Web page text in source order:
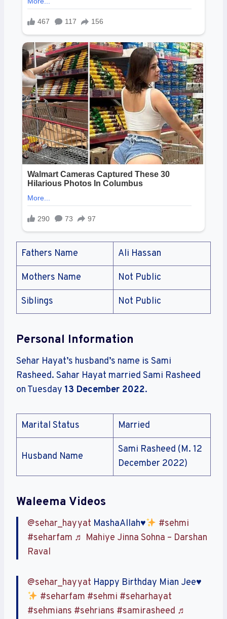
Fathers Name Ali Hassan
Mothers Name Not Public
Siblings Not Public
Personal Information
Sehar Hayat’s husband’s name is Sami
Rasheed. Sahar Hayat married Sami Rasheed
on Tuesday 13 December 2022.
Marital Status Married
Husband Name
Sami Rasheed (M. 12
December 2022)
Waleema Videos
@sehar_hayyat MashaAllah♥️
#sehmi
#seharfam ♬ Mahiye Jinna Sohna – Darshan
Raval
@sehar_hayyat Happy Birthday Mian Jee♥️
#seharfam #sehmi #seharhayat
#sehmians #sehrians #samirasheed ♬